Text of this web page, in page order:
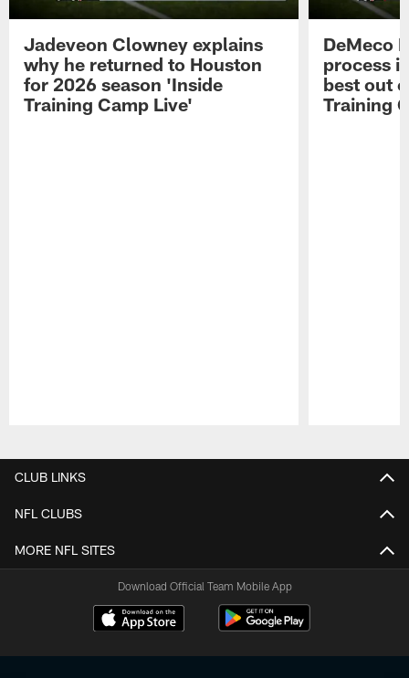
Jadeveon Clowney explains
why he returned to Houston
for 2026 season 'Inside
Training Camp Live'
DeMeco
process
best out
Training
CLUB LINKS
NFL CLUBS
MORE NFL SITES
Download Official Team Mobile App